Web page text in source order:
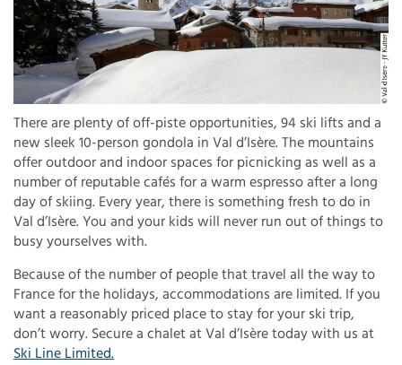
There are plenty of off-piste opportunities, 94 ski lifts and a
new sleek 10-person gondola in Val d’Isère. The mountains
offer outdoor and indoor spaces for picnicking as well as a
number of reputable cafés for a warm espresso after a long
day of skiing. Every year, there is something fresh to do in
Val d’Isère. You and your kids will never run out of things to
busy yourselves with.
Because of the number of people that travel all the way to
France for the holidays, accommodations are limited. If you
want a reasonably priced place to stay for your ski trip,
don’t worry. Secure a chalet at Val d’Isère today with us at
Ski Line Limited.